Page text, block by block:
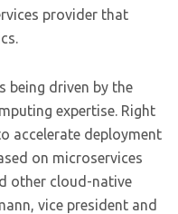
provider that
being driven by the
expertise. Right
accelerate deployment
on microservices
other cloud-native
vice president and